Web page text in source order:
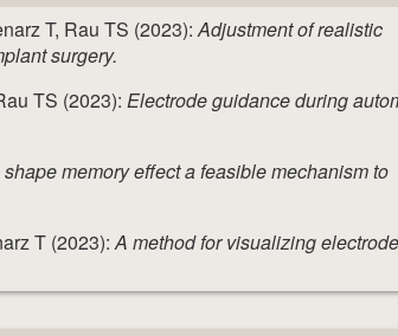
T, Rau TS (2023):Adjustment of realistic
surgery.
TS (2023): Electrode guidance during
shape memory effect a feasible mechanism to
T (2023):A method for visualizing electrode